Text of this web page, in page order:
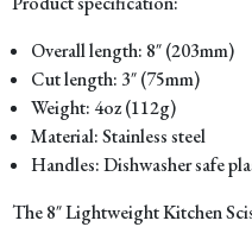
Overall length: 8″ (203mm)
Cut length: 3″ (75mm)
Weight: 4oz (112g)
Material: Stainless steel
Handles: Dishwasher safe
The 8″ Lightweight Kitchen